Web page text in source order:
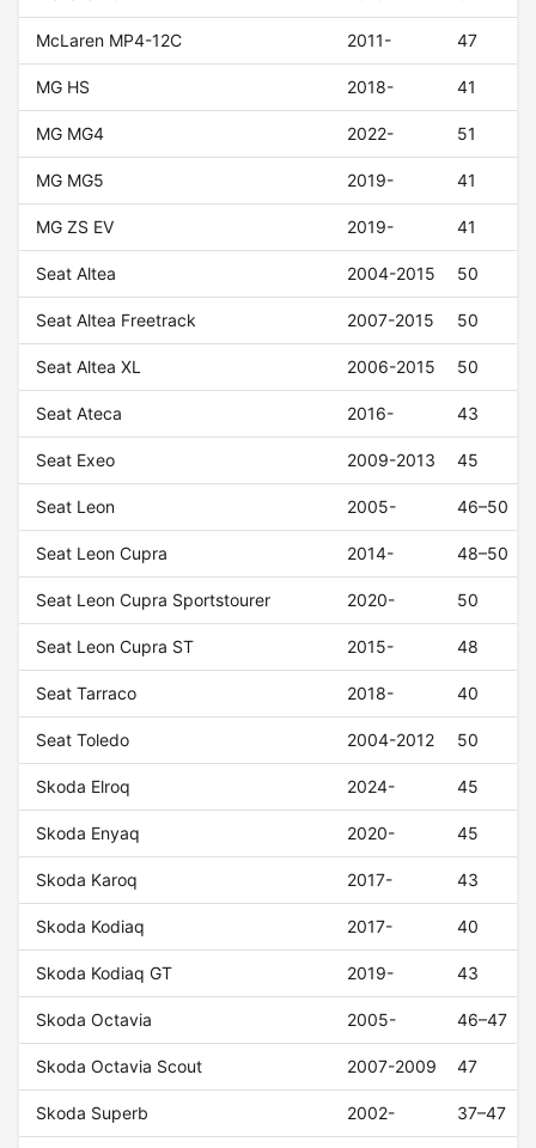
McLaren MP4-12C 2011- 47
MG HS 2018- 41
MG MG4 2022- 51
MG MG5 2019- 41
MG ZS EV 2019- 41
Seat Altea 2004-2015 50
Seat Altea Freetrack 2007-2015 50
Seat Altea XL 2006-2015 50
Seat Ateca 2016- 43
Seat Exeo 2009-2013 45
Seat Leon 2005- 46–50
Seat Leon Cupra 2014- 48–50
Seat Leon Cupra Sportstourer 2020- 50
Seat Leon Cupra ST 2015- 48
Seat Tarraco 2018- 40
Seat Toledo 2004-2012 50
Skoda Elroq 2024- 45
Skoda Enyaq 2020- 45
Skoda Karoq 2017- 43
Skoda Kodiaq 2017- 40
Skoda Kodiaq GT 2019- 43
Skoda Octavia 2005- 46–47
Skoda Octavia Scout 2007-2009 47
Skoda Superb 2002- 37–47